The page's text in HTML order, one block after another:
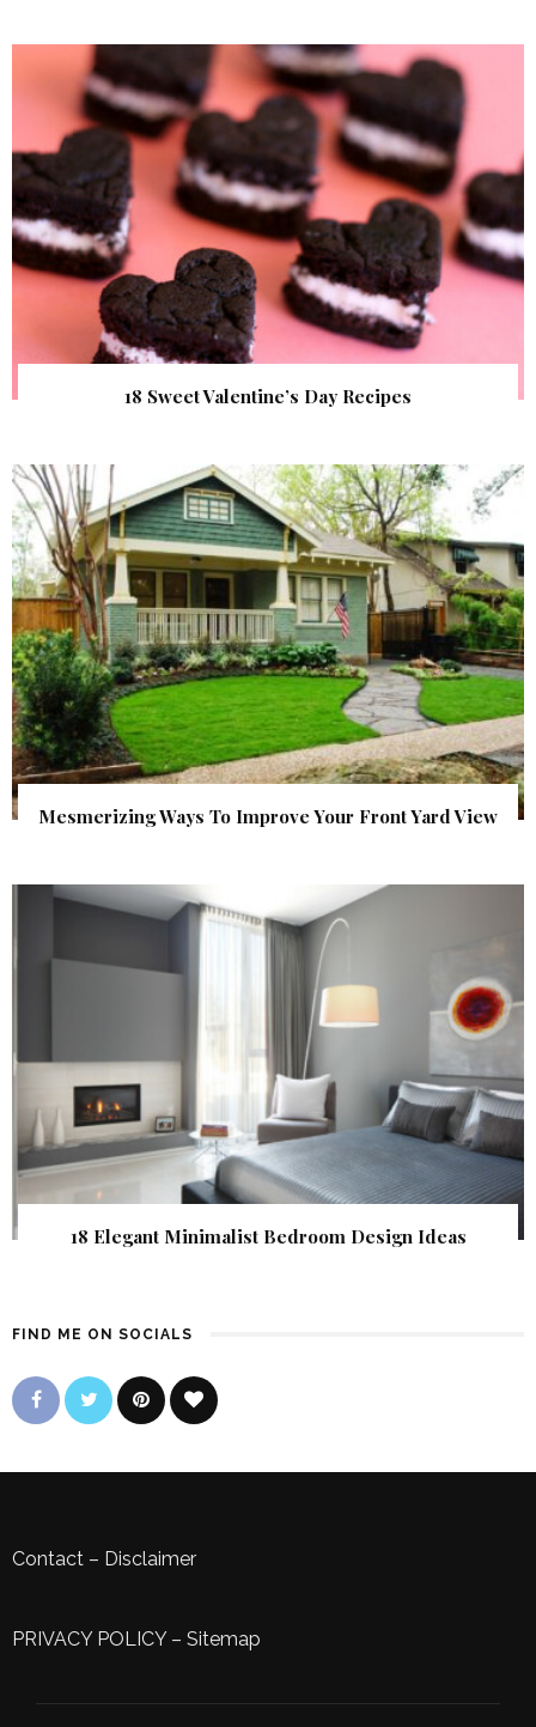
18 Sweet Valentine’s Day Recipes
Mesmerizing Ways To Improve Your Front Yard View
18 Elegant Minimalist Bedroom Design Ideas
FIND ME ON SOCIALS
Contact – Disclaimer
PRIVACY POLICY– Sitemap